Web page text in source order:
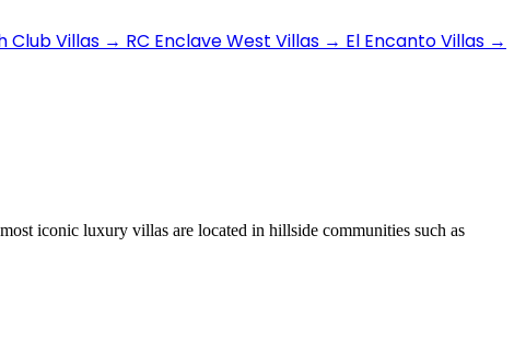
Club Villas → RC Enclave West Villas → El Encanto Villas →
iconic luxury villas are located in hillside communities such as